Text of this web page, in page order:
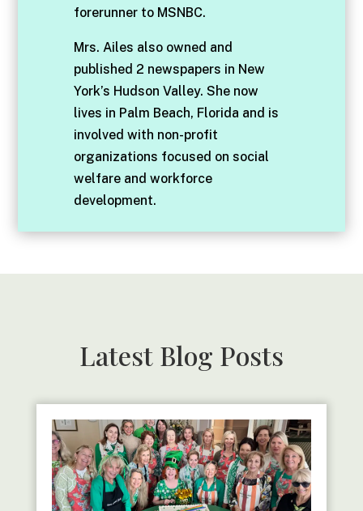
forerunner to MSNBC.
Mrs. Ailes also owned and
published 2 newspapers in New
York’s Hudson Valley. She now
lives in Palm Beach, Florida and is
involved with non-profit
organizations focused on social
welfare and workforce
development.
Latest Blog Posts